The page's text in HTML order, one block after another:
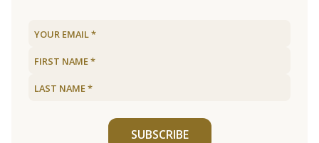
SUBSCRIBE